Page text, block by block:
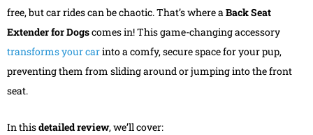
free, but car rides can be chaotic. That’s where aBack Seat
Extender for Dogscomes in! This game-changing accessory
transforms your carinto a comfy, secure space for your pup,
preventing them from sliding around or jumping into the front
seat.
In thisdetailed review, we’ll cover: